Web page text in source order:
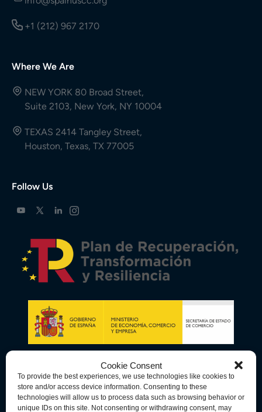
Cookie Consent
To provide the best experiences, we use technologies like cookies to
store and/or access device information. Consenting to these
technologies will allow us to process data such as browsing behavior or
unique IDs on this site. Not consenting or withdrawing consent, may
+1 (212) 967 2170
Where We Are
NEW YORK 80 Broad Street,
Suite 2103, New York, NY 10004
TEXAS 2414 Tangley Street,
Houston, Texas, TX 77005
Follow Us